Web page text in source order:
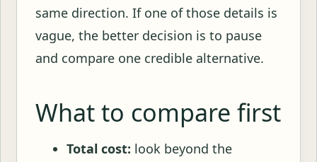
same direction. If one of those details is
vague, the better decision is to pause
and compare one credible alternative.
What to compare first
Total cost: look beyond the